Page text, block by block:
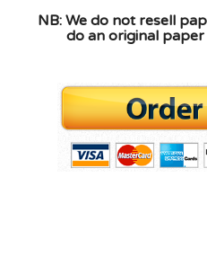
NB: We do not resell
do an original